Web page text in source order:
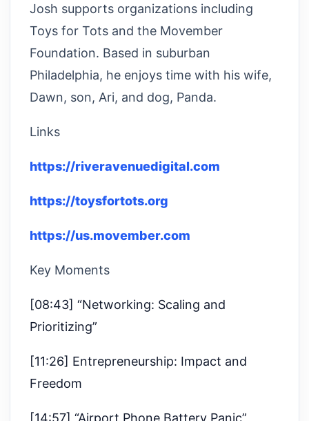
Josh supports organizations including
Toys for Tots and the Movember
Foundation. Based in suburban
Philadelphia, he enjoys time with his wife,
Dawn, son, Ari, and dog, Panda.
Links
https://riveravenuedigital.com
https://toysfortots.org
https://us.movember.com
Key Moments
[08:43] “Networking: Scaling and
Prioritizing”
[11:26] Entrepreneurship: Impact and
Freedom
[14:57] “Airport Phone Battery Panic”